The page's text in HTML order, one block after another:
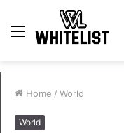
Menu
Home / World
World